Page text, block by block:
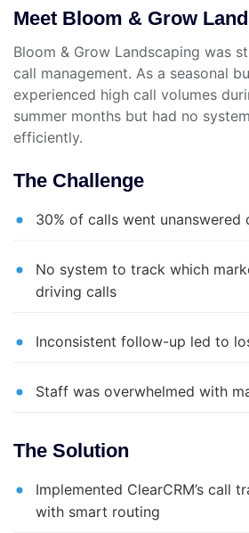
Meet Bloom & Grow
Bloom & Grow Landscaping was
call management. As a seasonal
experienced high call volumes
summer months but had no
efficiently.
The Challenge
30% of calls went unanswered
No system to track which
driving calls
Inconsistent follow-up led to
Staff was overwhelmed with
The Solution
Implemented ClearCRM’s call
with smart routing